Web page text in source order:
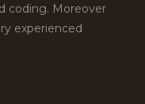
coding. Moreover
experienced